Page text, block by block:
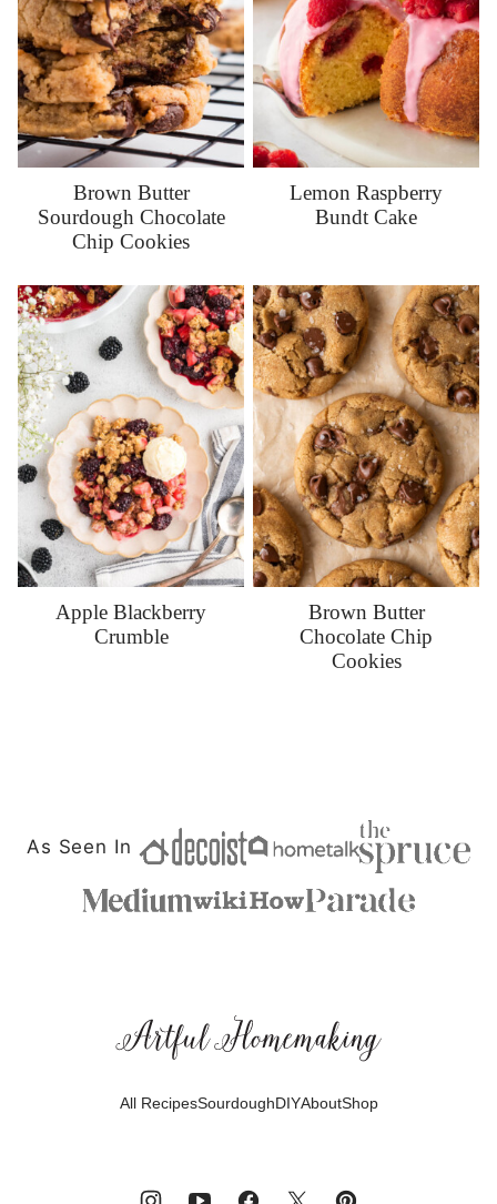
Brown Butter
Sourdough Chocolate
Chip Cookies
Lemon Raspberry
Bundt Cake
Apple Blackberry
Crumble
Brown Butter
Chocolate Chip
Cookies
As Seen In
Artful
Homemaking
All RecipesSourdoughDIYAboutShop